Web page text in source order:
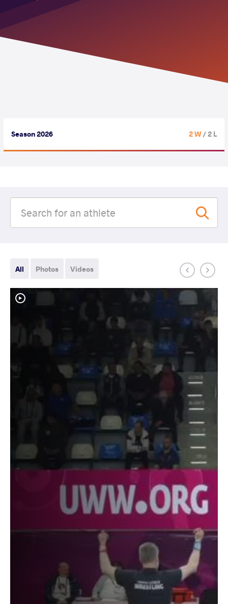
Season 2026 2 W/ 2 L
All Photos Videos